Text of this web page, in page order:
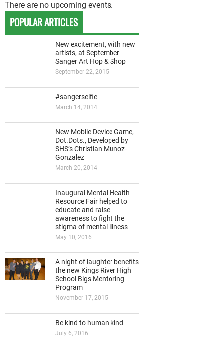
There are no upcoming events.
POPULAR ARTICLES
New excitement, with new
artists, at September
Sanger Art Hop & Shop
September 22, 2015
#sangerselfie
March 14, 2014
New Mobile Device Game,
Dot.Dots., Developed by
SHS’s Christian Munoz-
Gonzalez
March 20, 2014
Inaugural Mental Health
Resource Fair helped to
educate and raise
awareness to fight the
stigma of mental illness
May 10, 2016
A night of laughter benefits
the new Kings River High
School Bigs Mentoring
Program
November 17, 2015
Be kind to human kind
July 6, 2016